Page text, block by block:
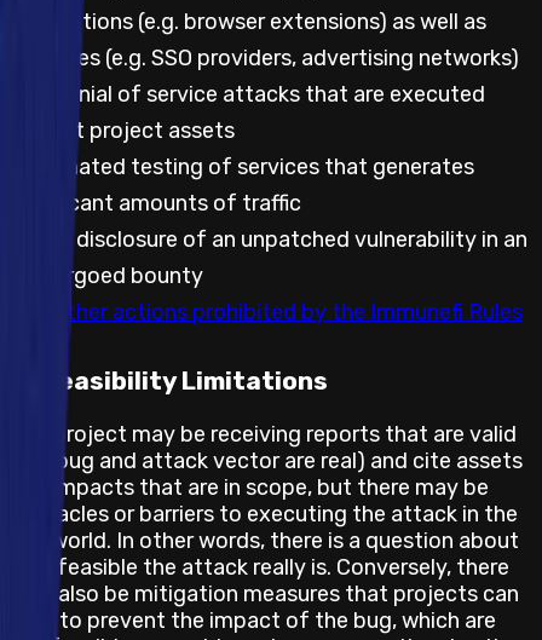
applications (e.g. browser extensions) as well as
websites (e.g. SSO providers, advertising networks)
Any denial of service attacks that are executed
against project assets
Automated testing of services that generates
significant amounts of traffic
Public disclosure of an unpatched vulnerability in an
embargoed bounty
Any other actions prohibited by the Immunefi Rules
Feasibility Limitations
The project may be receiving reports that are valid
(the bug and attack vector are real) and cite assets
and impacts that are in scope, but there may be
obstacles or barriers to executing the attack in the
real world. In other words, there is a question about
how feasible the attack really is. Conversely, there
may also be mitigation measures that projects can
take to prevent the impact of the bug, which are